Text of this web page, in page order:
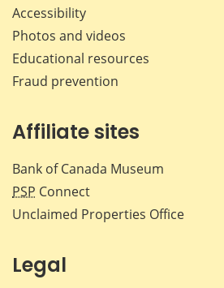
Accessibility
Photos and videos
Educational resources
Fraud prevention
Affiliate sites
Bank of Canada Museum
PSP Connect
Unclaimed Properties Office
Legal